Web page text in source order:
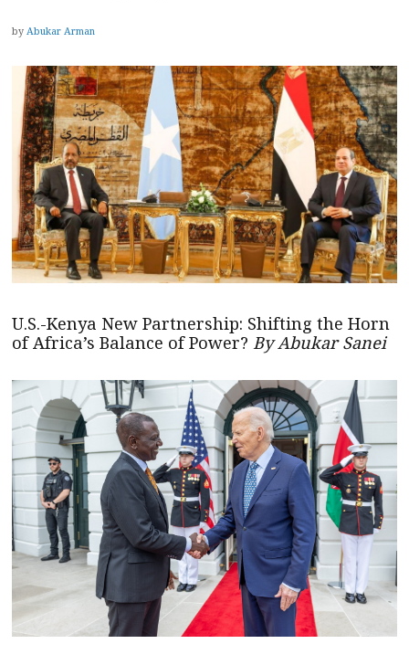
by Abukar Arman
U.S.-Kenya New Partnership: Shifting the Horn
of Africa’s Balance of Power? By Abukar Sanei